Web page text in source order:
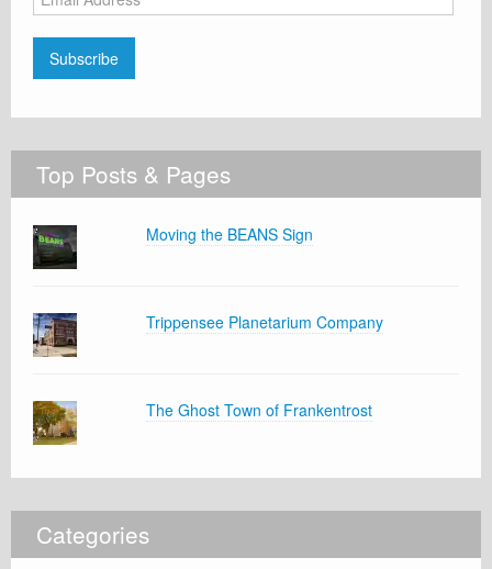
Address
Subscribe
Top Posts & Pages
Moving the BEANS Sign
Trippensee Planetarium Company
The Ghost Town of Frankentrost
Categories